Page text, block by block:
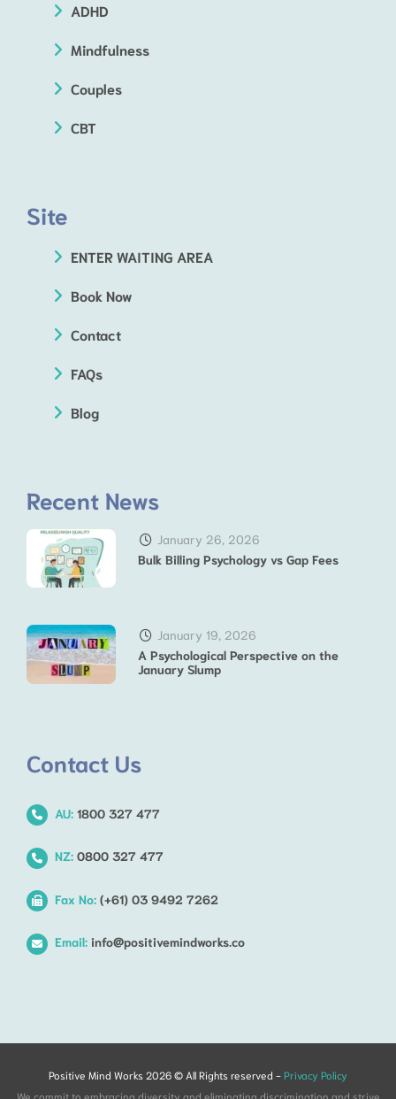
ADHD
Mindfulness
Couples
CBT
Site
ENTER WAITING AREA
Book Now
Contact
FAQs
Blog
Recent News
January 26, 2026
Bulk Billing Psychology vs Gap Fees
January 19, 2026
A Psychological Perspective on the
January Slump
Contact Us
AU: 1800 327 477
NZ: 0800 327 477
Fax No: (+61) 03 9492 7262
Email: info@positivemindworks.co
Positive Mind Works 2026 © All Rights reserved - Privacy Policy
We commit to embracing diversity and eliminating discrimination and strive